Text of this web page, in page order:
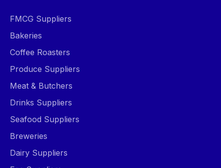
FMCG Suppliers
Bakeries
Coffee Roasters
Produce Suppliers
Meat & Butchers
Drinks Suppliers
Seafood Suppliers
Breweries
Dairy Suppliers